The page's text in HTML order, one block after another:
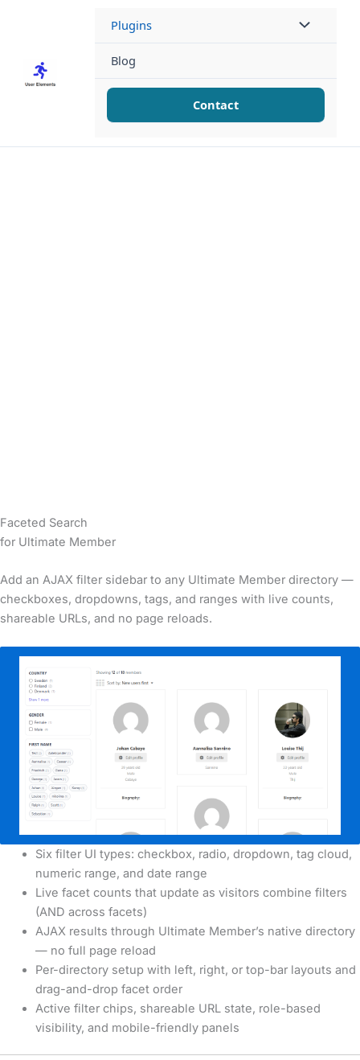
Plugins
Blog
Contact
Faceted Search
for Ultimate Member
Add an AJAX filter sidebar to any Ultimate Member directory —
checkboxes, dropdowns, tags, and ranges with live counts,
shareable URLs, and no page reloads.
Six filter UI types: checkbox, radio, dropdown, tag cloud,
numeric range, and date range
Live facet counts that update as visitors combine filters
(AND across facets)
AJAX results through Ultimate Member’s native directory
— no full page reload
Per-directory setup with left, right, or top-bar layouts and
drag-and-drop facet order
Active filter chips, shareable URL state, role-based
visibility, and mobile-friendly panels